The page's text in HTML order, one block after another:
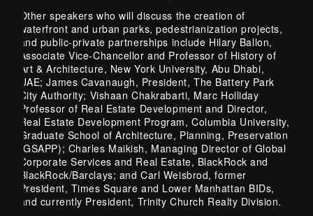
Other speakers who will discuss the creation of
waterfront and urban parks, pedestrianization projects,
and public-private partnerships include Hilary Ballon,
Associate Vice-Chancellor and Professor of History of
Art & Architecture, New York University, Abu Dhabi,
UAE; James Cavanaugh, President, The Battery Park
City Authority; Vishaan Chakrabarti, Marc Holliday
Professor of Real Estate Development and Director,
Real Estate Development Program, Columbia University,
Graduate School of Architecture, Planning, Preservation
(GSAPP); Charles Maikish, Managing Director of Global
Corporate Services and Real Estate, BlackRock and
BlackRock/Barclays; and Carl Weisbrod, former
President, Times Square and Lower Manhattan BIDs,
and currently President, Trinity Church Realty Division.